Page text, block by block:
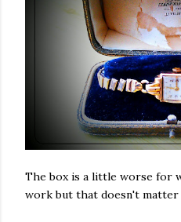
The box is a little worse for
work but that doesn't matter